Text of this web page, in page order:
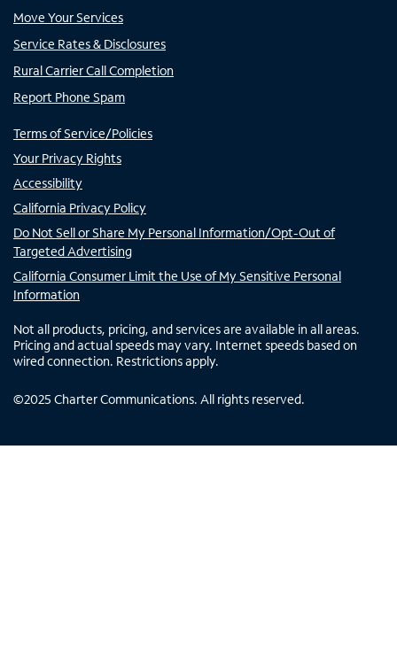
Move Your Services
Service Rates & Disclosures
Rural Carrier Call Completion
Report Phone Spam
Terms of Service/Policies
Your Privacy Rights
Accessibility
California Privacy Policy
Do Not Sell or Share My Personal Information/Opt-Out of
Targeted Advertising
California Consumer Limit the Use of My Sensitive Personal
Information
Not all products, pricing, and services are available in all areas.
Pricing and actual speeds may vary. Internet speeds based on
wired connection. Restrictions apply.
©2025 Charter Communications. All rights reserved.